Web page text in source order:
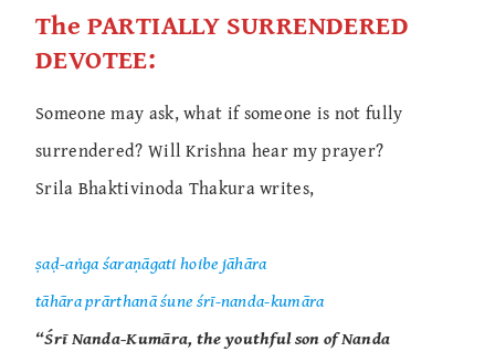
The PARTIALLY SURRENDERED
DEVOTEE:
Someone may ask, what if someone is not fully
surrendered? Will Krishna hear my prayer?
Srila Bhaktivinoda Thakura writes,
ṣaḍ-aṅga śaraṇāgati hoibe jāhāra
tāhāra prārthanā śune śrī-nanda-kumāra
“Śrī Nanda-Kumāra, the youthful son of Nanda